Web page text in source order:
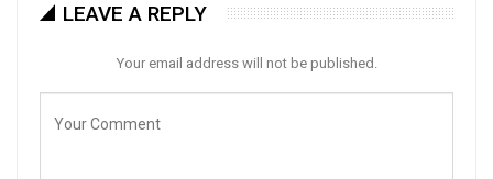
LEAVE A REPLY
Your email address will not be published.